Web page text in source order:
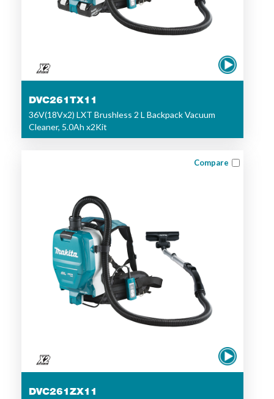
DVC261TX11
36V(18Vx2) LXT Brushless 2 L Backpack Vacuum
Cleaner, 5.0Ah x2Kit
Compare
DVC261ZX11